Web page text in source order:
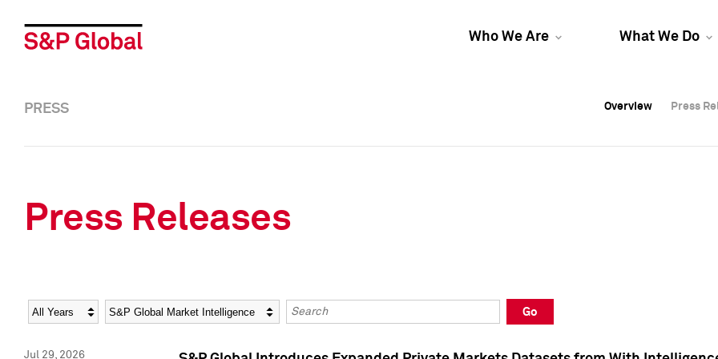
Who We Are What We Do
Overview Press
Overview Press
PRESS Overview Press
Press Releases
Year Category Keywords
Go
Jul 29, 2026